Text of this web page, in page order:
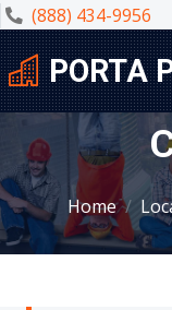
(888) 434-9956
PORTA
Home